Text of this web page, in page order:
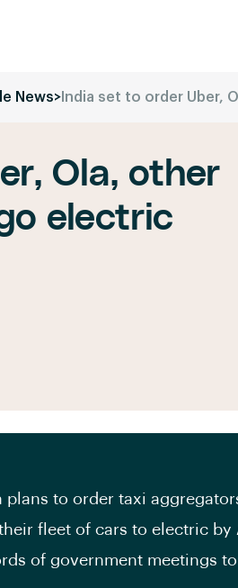
News> India set to order Uber,
Ola, other
electric
plans to order taxi
fleet of cars to electric
of government meetings